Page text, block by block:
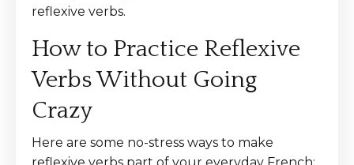
reflexive verbs.
How to Practice Reflexive
Verbs Without Going
Crazy
Here are some no-stress ways to make